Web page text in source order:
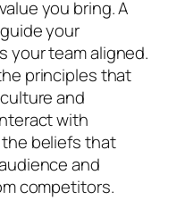
you bring. A
your
your team aligned.
principles that
and
with
the beliefs that
and
competitors.